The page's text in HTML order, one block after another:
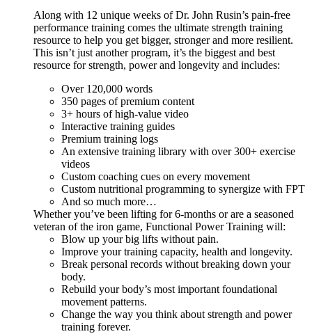
Along with 12 unique weeks of Dr. John Rusin’s pain-free
performance training comes the ultimate strength training
resource to help you get bigger, stronger and more resilient.
This isn’t just another program, it’s the biggest and best
resource for strength, power and longevity and includes:
Over 120,000 words
350 pages of premium content
3+ hours of high-value video
Interactive training guides
Premium training logs
An extensive training library with over 300+ exercise
videos
Custom coaching cues on every movement
Custom nutritional programming to synergize with FPT
And so much more…
Whether you’ve been lifting for 6-months or are a seasoned
veteran of the iron game, Functional Power Training will:
Blow up your big lifts without pain.
Improve your training capacity, health and longevity.
Break personal records without breaking down your
body.
Rebuild your body’s most important foundational
movement patterns.
Change the way you think about strength and power
training forever.